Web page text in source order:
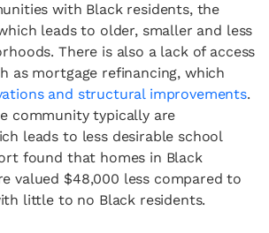
with Black residents, the
leads to older, smaller and less
There is also a lack of access
as mortgage refinancing, which
and structural improvements.
community typically are
leads to less desirable school
found that homes in Black
valued $48,000 less compared to
little to no Black residents.